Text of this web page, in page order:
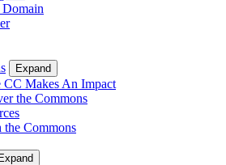
Expand
CC Makes An Impact
the Commons
the Commons
Expand